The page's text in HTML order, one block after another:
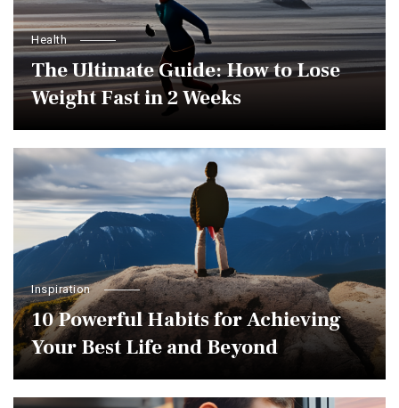
Health
The Ultimate Guide: How to Lose
Weight Fast in 2 Weeks
Inspiration
10 Powerful Habits for Achieving
Your Best Life and Beyond